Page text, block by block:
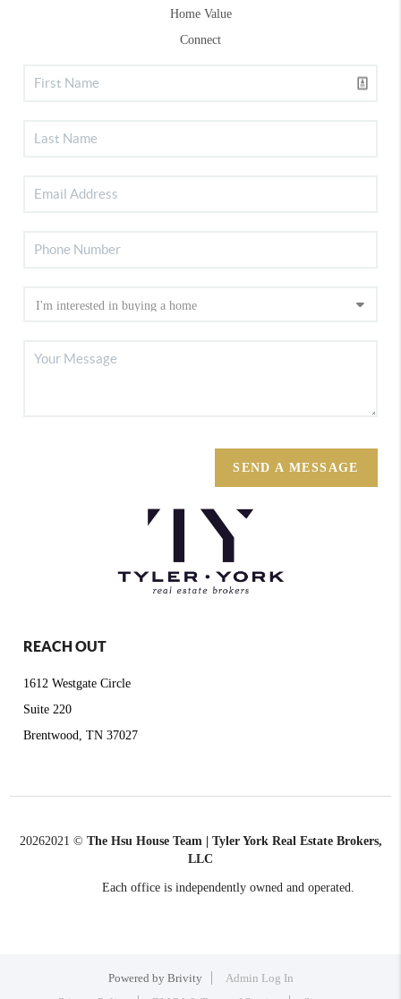
Home Value
Connect
SEND A MESSAGE
REACH OUT
1612 Westgate Circle
Suite 220
Brentwood, TN 37027
20262021 © The Hsu House Team | Tyler York Real Estate Brokers,
LLC
Each office is independently owned and operated.
Powered by Brivity
Admin Log In